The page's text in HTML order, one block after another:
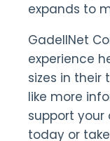
expands to
GadellNet
experience
sizes in their
like more
support your
today or